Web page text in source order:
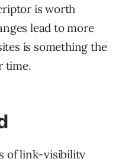
is worth
lead to more
is something the
time.
of link-visibility